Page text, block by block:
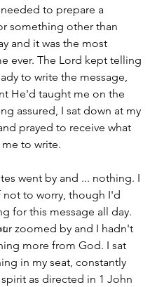
to prepare a
something other than
and it was the most
ever. The Lord kept telling
to write the message,
He'd taught me on the
assured, I sat down at my
prayed to receive what
to write.
went by and ... nothing. I
to worry, though I'd
for this message all day.
zoomed by and I hadn't
more from God. I sat
in my seat, constantly
as directed in 1 John